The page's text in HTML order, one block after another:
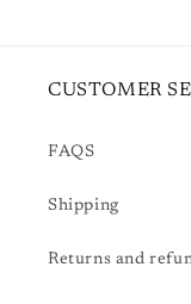
CUSTOMER
FAQS
Shipping
Returns and